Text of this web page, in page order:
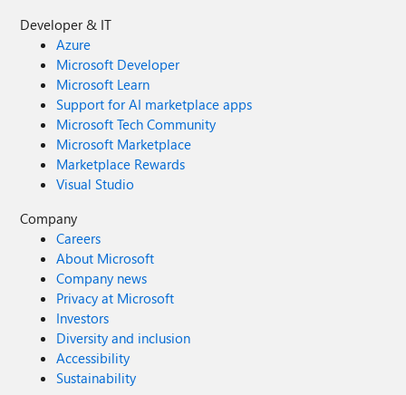
Developer & IT
Azure
Microsoft Developer
Microsoft Learn
Support for AI marketplace apps
Microsoft Tech Community
Microsoft Marketplace
Marketplace Rewards
Visual Studio
Company
Careers
About Microsoft
Company news
Privacy at Microsoft
Investors
Diversity and inclusion
Accessibility
Sustainability